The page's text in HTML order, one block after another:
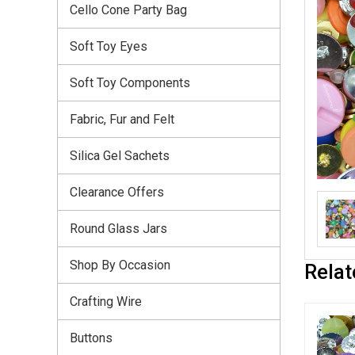
Cello Cone Party Bag
Soft Toy Eyes
Soft Toy Components
Fabric, Fur and Felt
Silica Gel Sachets
Clearance Offers
Round Glass Jars
Shop By Occasion
Crafting Wire
Buttons